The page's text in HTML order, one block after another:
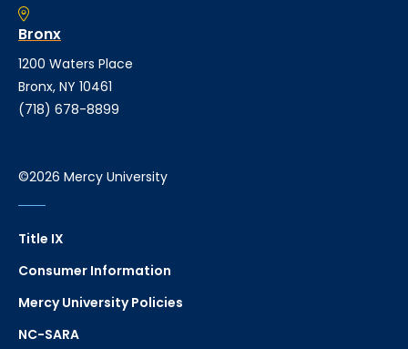
Bronx
1200 Waters Place
Bronx, NY 10461
(718) 678-8899
©2026 Mercy University
Title IX
Consumer Information
Mercy University Policies
NC-SARA